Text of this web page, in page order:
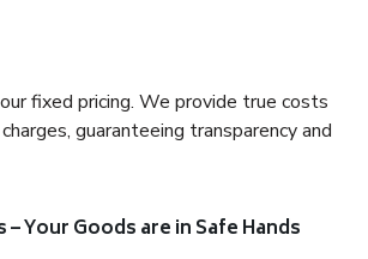
fixed pricing. We provide true costs
guaranteeing transparency and
Your Goods are in Safe Hands